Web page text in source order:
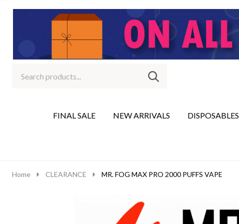
Go
Ignore
SEARCH
FINAL SALE NEW ARRIVALS DISPOSABLES
Home CLEARANCE MR. FOG MAX PRO 2000 PUFFS VAPE